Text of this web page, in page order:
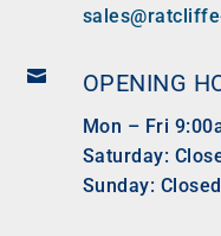
 OPENING
Mon – Fri
Saturday:
Sunday: Closed